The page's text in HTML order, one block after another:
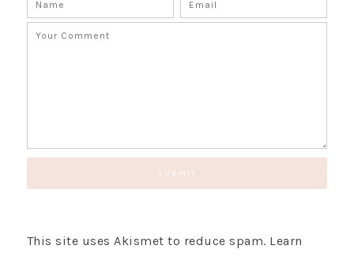
This site uses Akismet to reduce spam. Learn